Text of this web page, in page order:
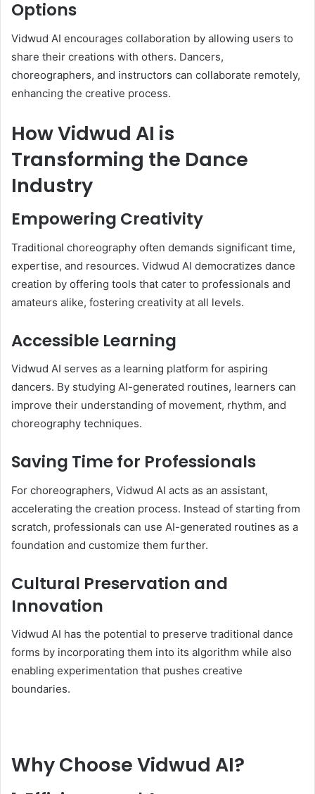
Options
Vidwud AI encourages collaboration by allowing users to
share their creations with others. Dancers,
choreographers, and instructors can collaborate remotely,
enhancing the creative process.
How Vidwud AI is
Transforming the Dance
Industry
Empowering Creativity
Traditional choreography often demands significant time,
expertise, and resources. Vidwud AI democratizes dance
creation by offering tools that cater to professionals and
amateurs alike, fostering creativity at all levels.
Accessible Learning
Vidwud AI serves as a learning platform for aspiring
dancers. By studying AI-generated routines, learners can
improve their understanding of movement, rhythm, and
choreography techniques.
Saving Time for Professionals
For choreographers, Vidwud AI acts as an assistant,
accelerating the creation process. Instead of starting from
scratch, professionals can use AI-generated routines as a
foundation and customize them further.
Cultural Preservation and
Innovation
Vidwud AI has the potential to preserve traditional dance
forms by incorporating them into its algorithm while also
enabling experimentation that pushes creative
boundaries.
Why Choose Vidwud AI?